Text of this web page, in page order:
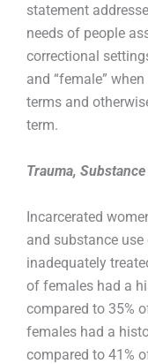
statement
needs of people
correctional
and “female”
terms and
term.
Trauma,
Incarcerated
and substance
inadequately
of females had a
compared to 35%
females had a
compared to 41%